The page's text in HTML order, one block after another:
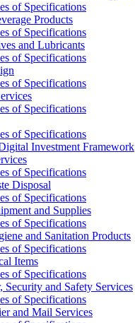
of Specifications
Products
of Specifications
and Lubricants
of Specifications
of Specifications
of Specifications
of Specifications
Investment Framework
of Specifications
Disposal
of Specifications
and Supplies
of Specifications
and Sanitation Products
of Specifications
Items
of Specifications
Security and Safety Services
of Specifications
and Mail Services